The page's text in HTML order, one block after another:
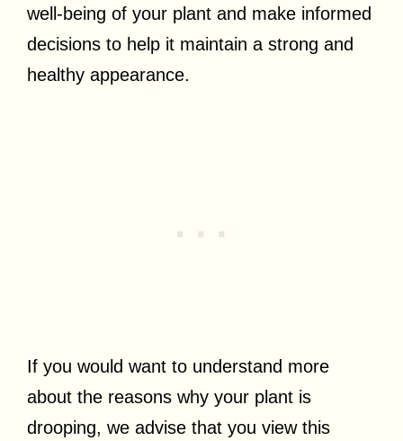
well-being of your plant and make informed
decisions to help it maintain a strong and
healthy appearance.
If you would want to understand more
about the reasons why your plant is
drooping, we advise that you view this